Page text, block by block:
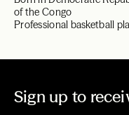
of the Congo
Professional basketball
Sign up to